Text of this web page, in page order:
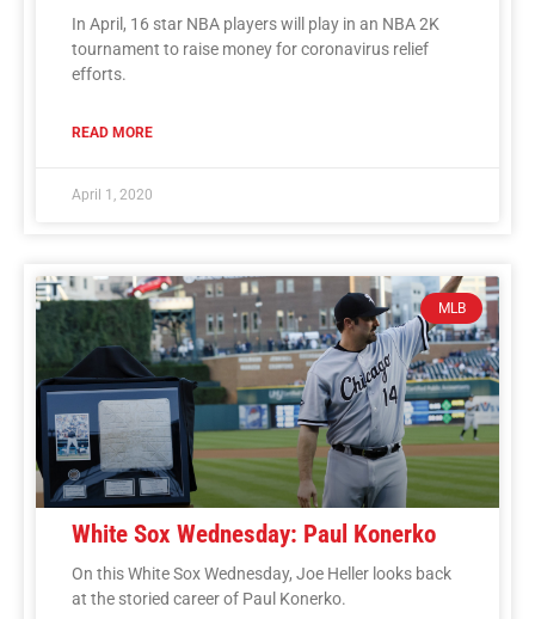
In April, 16 star NBA players will play in an NBA 2K
tournament to raise money for coronavirus relief
efforts.
READ MORE
April 1, 2020
MLB
White Sox Wednesday: Paul Konerko
On this White Sox Wednesday, Joe Heller looks back
at the storied career of Paul Konerko.